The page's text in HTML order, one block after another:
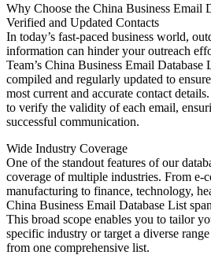
Why Choose the China Business Email
Verified and Updated Contacts
In today’s fast-paced business world,
information can hinder your outreach
Team’s China Business Email
compiled and regularly updated to
most current and accurate contact
to verify the validity of each email,
successful communication.
Wide Industry Coverage
One of the standout features of our
coverage of multiple industries. From e-
manufacturing to finance, technology,
China Business Email Database List
This broad scope enables you to tailor
specific industry or target a diverse
from one comprehensive list.